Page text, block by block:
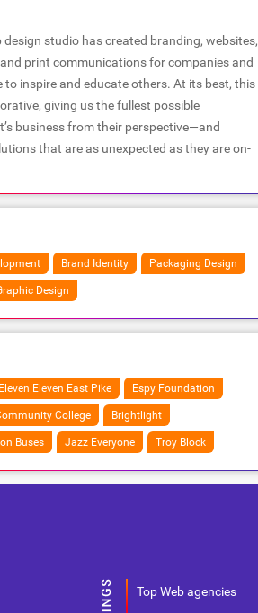
design studio has created branding, websites,
print communications for companies and
inspire and educate others. At its best, this
giving us the fullest possible
business from their perspective—and
that are as unexpected as they are on-
Brand Identity Packaging Design
Design
Eleven Eleven East Pike Espy Foundation
College Brightlight
Buses Jazz Everyone Troy Block
Top Web agencies